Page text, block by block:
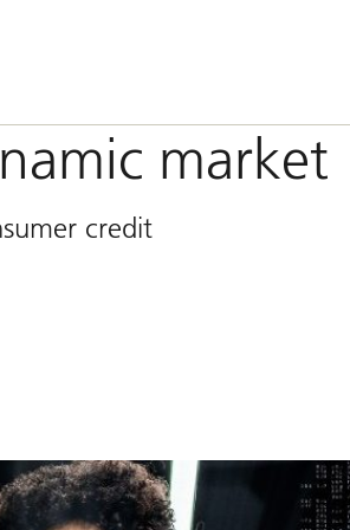
market
credit